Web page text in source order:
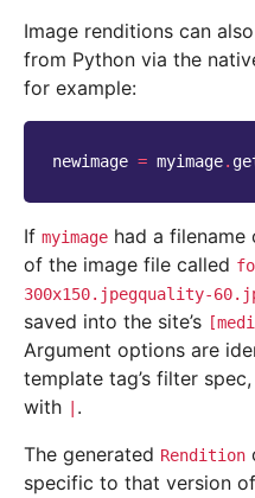
Image renditions can
from Python via the
for example:
newimage = myimage.
If myimage had a filename
of the image file called
300x150.jpegquality-
saved into the site’s
Argument options are
template tag’s filter
with
.
The generated Rendition
specific to that version